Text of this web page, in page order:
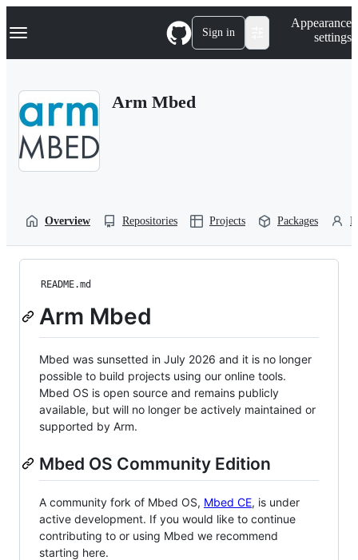
k
p
Navigation Menu Sign in
Appearance
settings
Arm Mbed
Overview Repositories Projects Packages
README.md
Arm Mbed
Mbed was sunsetted in July 2026 and it is no longer
possible to build projects using our online tools.
Mbed OS is open source and remains publicly
available, but will no longer be actively maintained or
supported by Arm.
Mbed OS Community Edition
A community fork of Mbed OS, Mbed CE, is under
active development. If you would like to continue
contributing to or using Mbed we recommend
starting here.